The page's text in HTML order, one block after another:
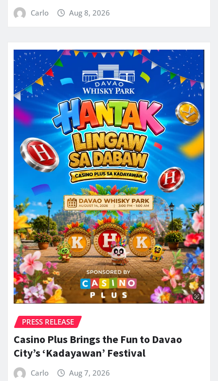
Carlo Aug 8, 2026
PRESS RELEASE
Casino Plus Brings the Fun to Davao
City’s ‘Kadayawan’ Festival
Carlo Aug 7, 2026